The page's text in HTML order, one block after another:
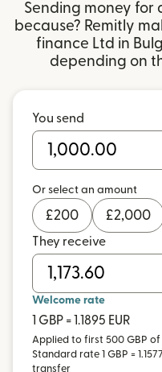
Sending money for
because? Remitly
finance Ltd in
depending on
You send
Or select an amount
£200 £2,000
They receive
Welcome rate
1 GBP = 1.1895 EUR
Applied to first 500 GBP
Standard rate 1 GBP =
transfer